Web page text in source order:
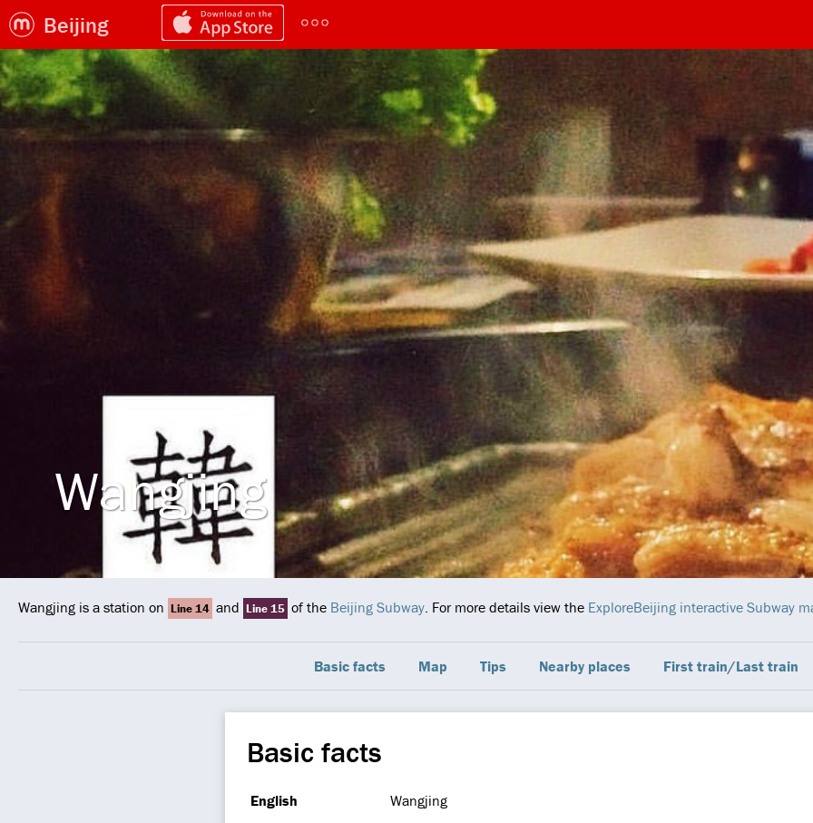
Beijing
Wangjing
Wangjing is a station on Line 14 and Line 15 of the Beijing Subway. For more details view the ExploreBeijing interactive Subway
Basic facts Map Tips Nearby places First train/Last train
Basic facts
English
Wangjing